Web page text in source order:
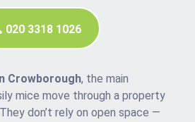
020 3318 1026
Crowborough, the main
mice move through a property
don’t rely on open space —